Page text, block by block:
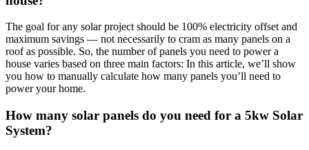
The goal for any solar project should be 100% electricity offset and
maximum savings — not necessarily to cram as many panels on a
roof as possible. So, the number of panels you need to power a
house varies based on three main factors: In this article, we’ll show
you how to manually calculate how many panels you’ll need to
power your home.
How many solar panels do you need for a 5kw Solar
System?